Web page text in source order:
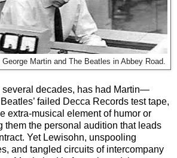
George Martin and The Beatles in Abbey Road.
several decades, has had Martin—
failed Decca Records test tape,
extra-musical element of humor or
the personal audition that leads
Yet Lewisohn, unspooling
and tangled circuits of intercompany